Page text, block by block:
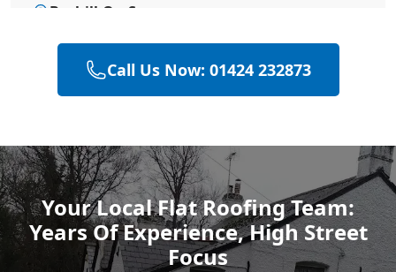
Bexhill-On-Sea
Hailsham
Polegate
Eastbourne
Call Us Now: 01424 232873
Your Local Flat Roofing Team:
Years Of Experience, High Street
Focus